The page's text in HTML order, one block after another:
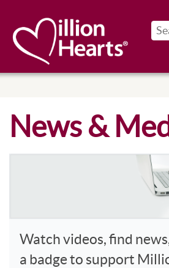
News &
Watch videos, find
a badge to support